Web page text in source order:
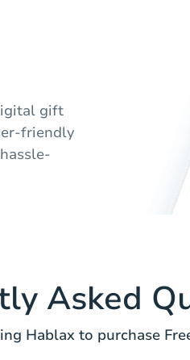
gift
friendly
Asked
Hablax to purchase